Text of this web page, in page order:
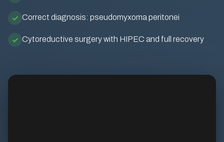
Correct diagnosis: pseudomyxoma peritonei
Cytoreductive surgery with HIPEC and full recovery